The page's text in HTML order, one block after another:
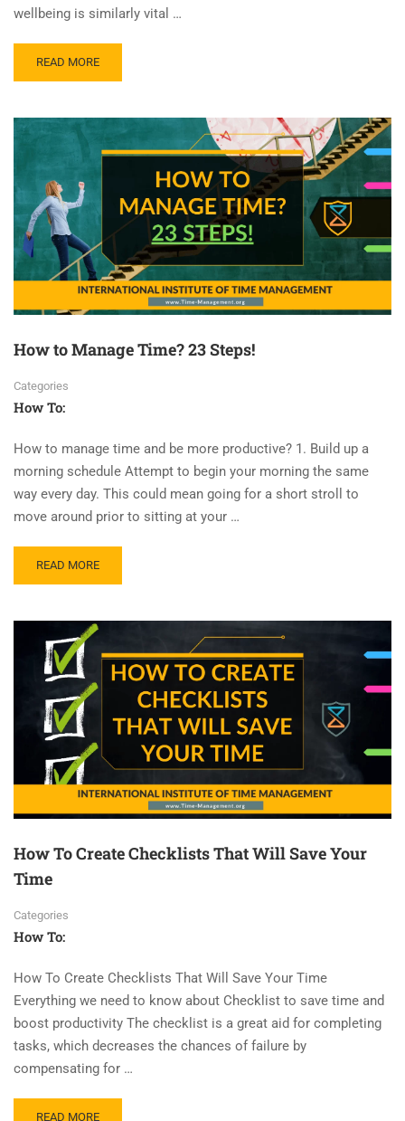
wellbeing is similarly vital …
READ MORE
How to Manage Time? 23 Steps!
Categories
How To:
How to manage time and be more productive? 1. Build up a
morning schedule Attempt to begin your morning the same
way every day. This could mean going for a short stroll to
move around prior to sitting at your …
READ MORE
How To Create Checklists That Will Save Your
Time
Categories
How To:
How To Create Checklists That Will Save Your Time
Everything we need to know about Checklist to save time and
boost productivity The checklist is a great aid for completing
tasks, which decreases the chances of failure by
compensating for …
READ MORE